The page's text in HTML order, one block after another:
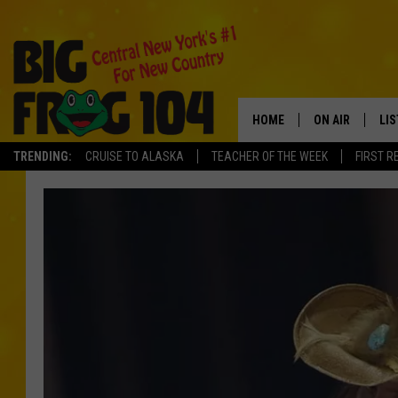
TRENDING: CRUISE TO ALASKA TEACHER OF THE WEEK FIRST
HOME ON AIR
SCHEDULE
TASTE OF
ON